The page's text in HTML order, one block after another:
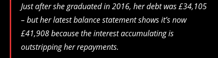
Just after she graduated in 2016, her debt was £34,105
– but her latest balance statement shows it’s now
£41,908 because the interest accumulating is
outstripping her repayments.